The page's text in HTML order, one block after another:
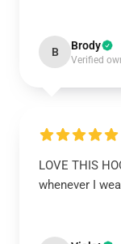
B Brody
Verified
LOVE THIS
whenever I